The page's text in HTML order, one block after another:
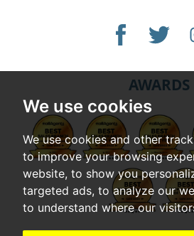
We use cookies
We use cookies and other
to improve your browsing
website, to show you
targeted ads, to analyze our
to understand where our
AWARDS